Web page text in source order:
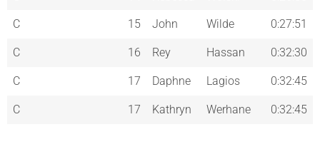
C 15 John Wilde 0:27:51
C 16 Rey Hassan 0:32:30
C 17 Daphne Lagios 0:32:45
C 17 Kathryn Werhane 0:32:45